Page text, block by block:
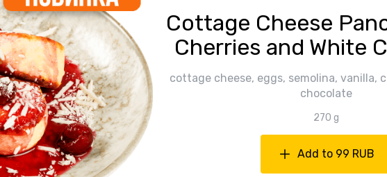
Cottage Cheese
Cherries and White
cottage cheese, eggs, semolina, vanilla,
chocolate
270 g
Add to 99 RUB